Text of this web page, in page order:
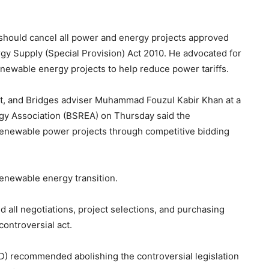
cancel all power and energy projects approved
Supply (Special Provision) Act 2010. He advocated for
energy projects to help reduce power tariffs.
Bridges adviser Muhammad Fouzul Kabir Khan at a
Association (BSREA) on Thursday said the
power projects through competitive bidding
energy transition.
all negotiations, project selections, and purchasing
act.
recommended abolishing the controversial legislation